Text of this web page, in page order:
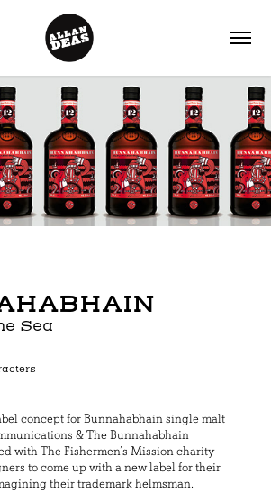
Sea
concept for Bunnahabhain single malt
& The Bunnahabhain
with The Fishermen’s Mission charity
to come up with a new label for their
their trademark helmsman.